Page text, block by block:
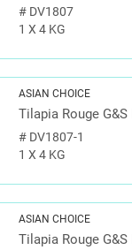
#DV1807
1 X 4 KG
ASIAN CHOICE
Tilapia Rouge G&S
#DV1807-1
1 X 4 KG
ASIAN CHOICE
Tilapia Rouge G&S